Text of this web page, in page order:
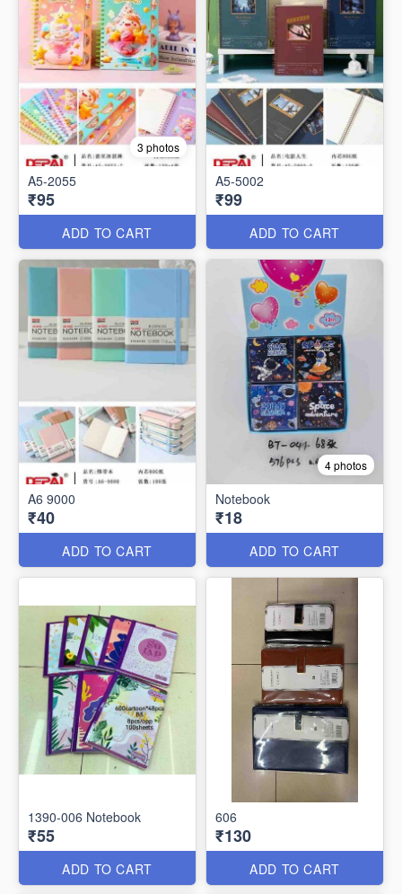
3 photos
A5-2055
₹95
ADD TO CART
A5-5002
₹99
ADD TO CART
A6 9000
₹40
ADD TO CART
4 photos
Notebook
₹18
ADD TO CART
1390-006 Notebook
₹55
ADD TO CART
606
₹130
ADD TO CART